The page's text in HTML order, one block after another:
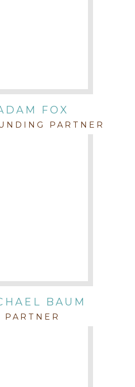
Richardson
Finch
Stogner
FOX
PARTNER
BAUM
PARTNER